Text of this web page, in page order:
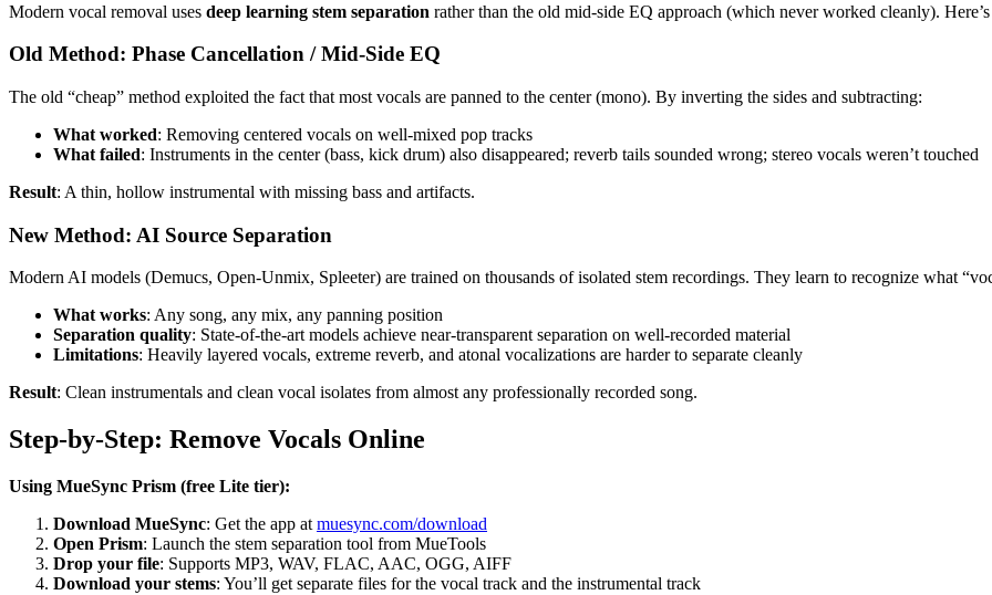
Modern vocal removal uses deep learning stem separation rather than the old mid-side EQ approach (which never worked cleanly).
Old Method: Phase Cancellation / Mid-Side EQ
The old “cheap” method exploited the fact that most vocals are panned to the center (mono). By inverting the sides and subtracting:
What worked: Removing centered vocals on well-mixed pop tracks
What failed: Instruments in the center (bass, kick drum) also disappeared; reverb tails sounded wrong; stereo vocals weren’t touched
Result: A thin, hollow instrumental with missing bass and artifacts.
New Method: AI Source Separation
Modern AI models (Demucs, Open-Unmix, Spleeter) are trained on thousands of isolated stem recordings. They learn to recognize what
What works: Any song, any mix, any panning position
Separation quality: State-of-the-art models achieve near-transparent separation on well-recorded material
Limitations: Heavily layered vocals, extreme reverb, and atonal vocalizations are harder to separate cleanly
Result: Clean instrumentals and clean vocal isolates from almost any professionally recorded song.
Step-by-Step: Remove Vocals Online
Using MueSync Prism (free Lite tier):
Download MueSync: Get the app at muesync.com/download
Open Prism: Launch the stem separation tool from MueTools
Drop your file: Supports MP3, WAV, FLAC, AAC, OGG, AIFF
Download your stems: You’ll get separate files for the vocal track and the instrumental track